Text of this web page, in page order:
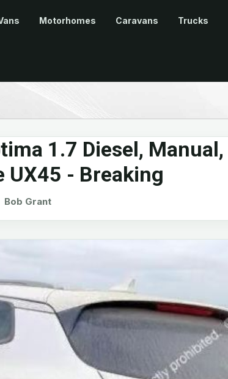
Motorhomes Caravans Trucks
1.7 Diesel, Manual,
UX45 - Breaking
Bob Grant